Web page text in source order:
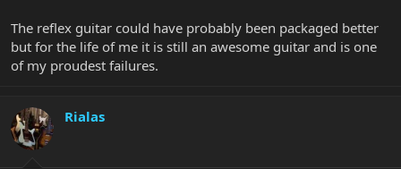
The reflex guitar could have probably been packaged better
but for the life of me it is still an awesome guitar and is one
of my proudest failures.
Rialas